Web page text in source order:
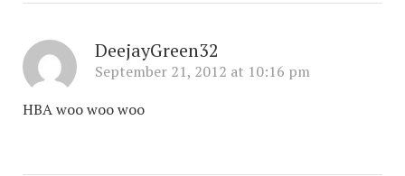
DeejayGreen32
September 21, 2012 at 10:16 pm
HBA woo woo woo